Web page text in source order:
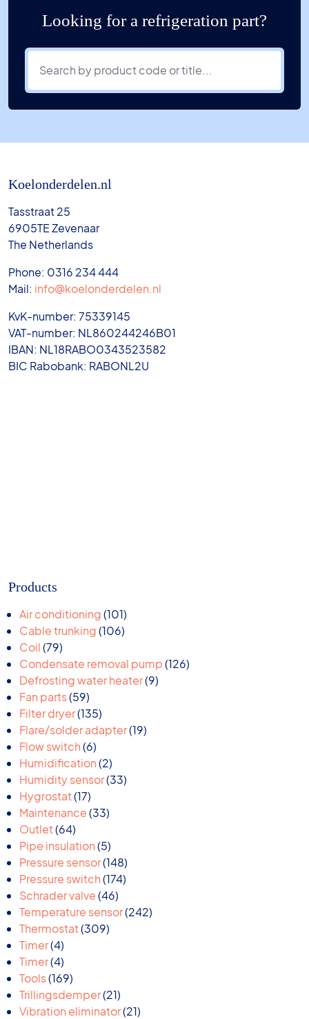
Looking for a refrigeration part?
Koelonderdelen.nl
Tasstraat 25
6905TE Zevenaar
The Netherlands
Phone: 0316 234 444
Mail: info@koelonderdelen.nl
KvK-number: 75339145
VAT-number: NL860244246B01
IBAN: NL18RABO0343523582
BIC Rabobank: RABONL2U
Products
Air conditioning 101101
products
Cable trunking 106106
Coil 7979
products
Condensate removal pump 126126
Defrosting water heater 99
Fan parts 5959
products
Filter dryer 135135
products
Flare/solder adapter 1919
Flow switch 66
products
Humidification 22
products
Humidity sensor 3333
Hygrostat 1717
products
Maintenance 3333
Outlet 6464
products
Pipe insulation 55
products
Pressure sensor 148148
products
Pressure switch 174174
Schrader valve 4646
products
Temperature sensor 242242
Thermostat 309309
Timer 44
products
Timer 44
products
Tools 169169
products
Trillingsdemper 2121
products
Vibration eliminator 2121